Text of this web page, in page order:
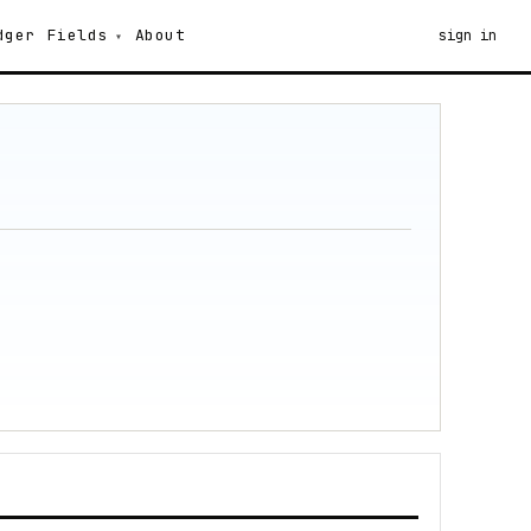
Fields About sign in